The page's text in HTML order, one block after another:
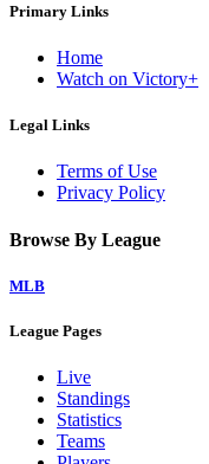
Primary Links
Home
Watch on Victory+
Legal Links
Terms of Use
Privacy Policy
Browse By League
MLB
League Pages
Live
Standings
Statistics
Teams